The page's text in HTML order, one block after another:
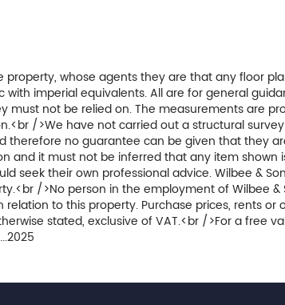
whose agents they are that any floor
imperial equivalents. All are for general
not be relied on. The measurements are
/>We have not carried out a structural
therefore no guarantee can be given that they
and it must not be inferred that any item shown
seek their own professional advice. Wilbee &
/>No person in the employment of Wilbee &
to this property. Purchase prices, rents or
stated, exclusive of VAT.<br />For a free